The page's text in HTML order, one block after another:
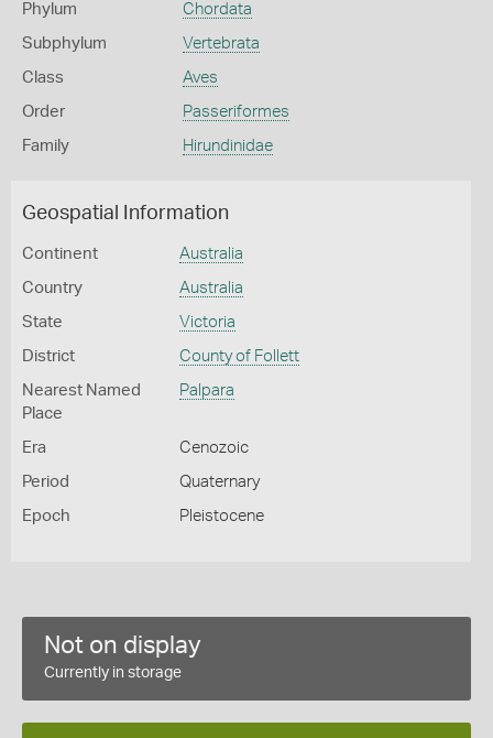
Phylum Chordata
Subphylum Vertebrata
Class Aves
Order Passeriformes
Family Hirundinidae
Geospatial Information
Continent Australia
Country Australia
State Victoria
District County of Follett
Nearest Named
Place
Palpara
Era Cenozoic
Period Quaternary
Epoch Pleistocene
Not on display
Currently in storage